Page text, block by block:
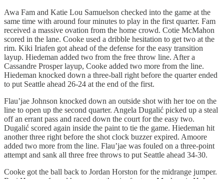
Awa Fam and Katie Lou Samuelson checked into the game at the
same time with around four minutes to play in the first quarter. Fam
received a massive ovation from the home crowd. Cotie McMahon
scored in the lane. Cooke used a dribble hesitation to get two at the
rim. Kiki Iriafen got ahead of the defense for the easy transition
layup. Hiedeman added two from the free throw line. After a
Cassandre Prosper layup, Cooke added two more from the line.
Hiedeman knocked down a three-ball right before the quarter ended
to put Seattle ahead 26-24 at the end of the first.
Flau’jae Johnson knocked down an outside shot with her toe on the
line to open up the second quarter. Angela Dugalić picked up a steal
off an errant pass and raced down the court for the easy two.
Dugalić scored again inside the paint to tie the game. Hiedeman hit
another three right before the shot clock buzzer expired. Amoore
added two more from the line. Flau’jae was fouled on a three-point
attempt and sank all three free throws to put Seattle ahead 34-30.
Cooke got the ball back to Jordan Horston for the midrange jumper.